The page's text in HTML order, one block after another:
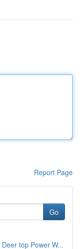
Report Page
Go
top Power W...